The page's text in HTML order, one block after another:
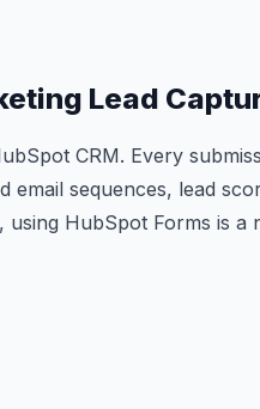
Lead
CRM. Every
sequences, lead
using HubSpot Forms is